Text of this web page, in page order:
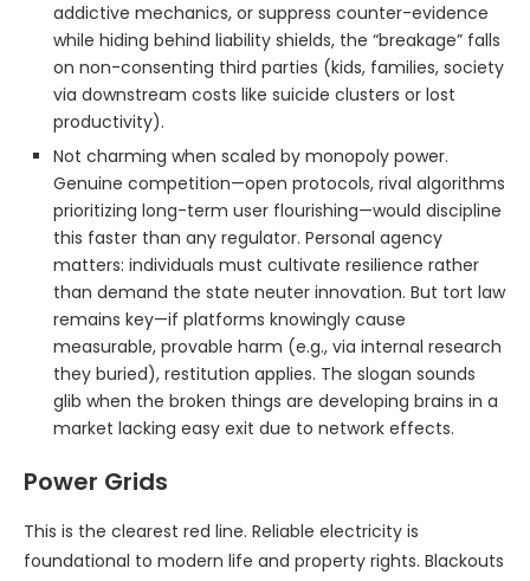
addictive mechanics, or suppress counter-evidence
while hiding behind liability shields, the “breakage” falls
on non-consenting third parties (kids, families, society
via downstream costs like suicide clusters or lost
productivity).
Not charming when scaled by monopoly power.
Genuine competition—open protocols, rival algorithms
prioritizing long-term user flourishing—would discipline
this faster than any regulator. Personal agency
matters: individuals must cultivate resilience rather
than demand the state neuter innovation. But tort law
remains key—if platforms knowingly cause
measurable, provable harm (e.g., via internal research
they buried), restitution applies. The slogan sounds
glib when the broken things are developing brains in a
market lacking easy exit due to network effects.
Power Grids
This is the clearest red line. Reliable electricity is
foundational to modern life and property rights. Blackouts